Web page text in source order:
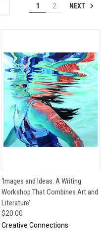
1 2 NEXT
‘Images and Ideas: A Writing
Workshop That Combines Art and
Literature’
$20.00
Creative Connections